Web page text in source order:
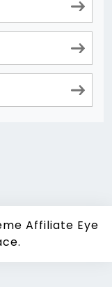
Affiliate Eye